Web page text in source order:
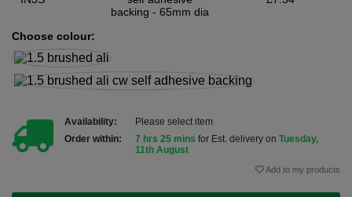
backing - 65mm dia
Choose colour:
Availability:
Please select item
Order within:
7 hrs 25 mins for Est. delivery on Tuesday,
11th August
Add to my products